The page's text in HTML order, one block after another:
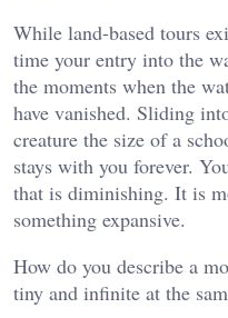
While land-based tours
time your entry into the
the moments when the
have vanished. Sliding
creature the size of a
stays with you forever.
that is diminishing. It is
something expansive.
How do you describe a
tiny and infinite at the